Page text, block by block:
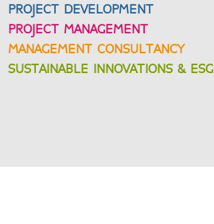
PROJECT DEVELOPMENT
PROJECT MANAGEMENT
MANAGEMENT CONSULTANCY
SUSTAINABLE INNOVATIONS & ESG